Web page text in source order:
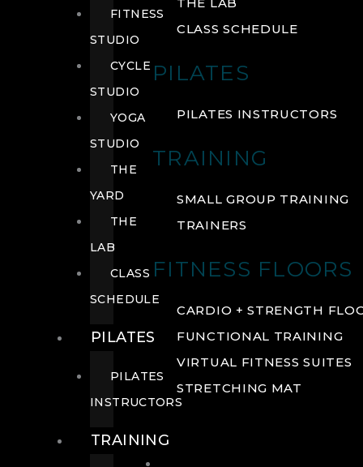
CLASS SCHEDULE
PILATES
PILATES INSTRUCTORS
TRAINING
SMALL GROUP TRAINING
TRAINERS
FITNESS FLOORS
CARDIO + STRENGTH
FUNCTIONAL TRAINING
VIRTUAL FITNESS SUITES
STRETCHING MAT
FITNESS
STUDIO
CYCLE
STUDIO
YOGA
STUDIO
THE
YARD
THE
LAB
CLASS
SCHEDULE
PILATES
PILATES
INSTRUCTORS
TRAINING